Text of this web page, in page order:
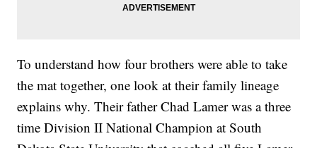
To understand how four brothers were able to take
the mat together, one look at their family lineage
explains why. Their father Chad Lamer was a three
time Division II National Champion at South